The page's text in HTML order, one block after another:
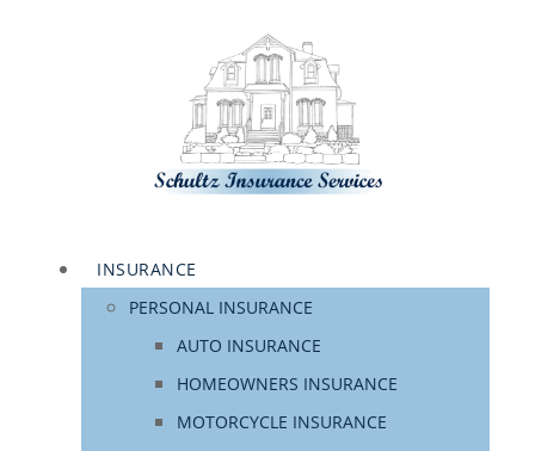
INSURANCE
PERSONAL INSURANCE
AUTO INSURANCE
HOMEOWNERS INSURANCE
MOTORCYCLE INSURANCE